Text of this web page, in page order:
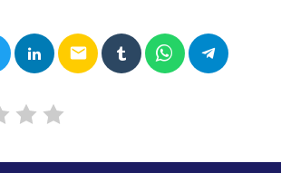
email